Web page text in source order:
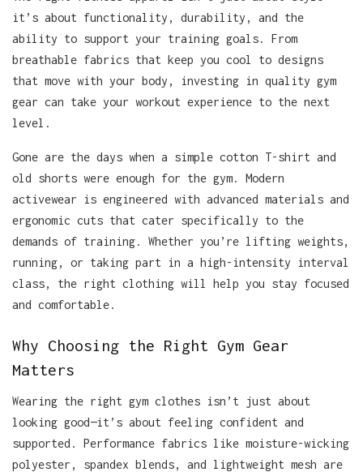
it’s about functionality, durability, and the
ability to support your training goals. From
breathable fabrics that keep you cool to designs
that move with your body, investing in quality gym
gear can take your workout experience to the next
level.
Gone are the days when a simple cotton T-shirt and
old shorts were enough for the gym. Modern
activewear is engineered with advanced materials and
ergonomic cuts that cater specifically to the
demands of training. Whether you’re lifting weights,
running, or taking part in a high-intensity interval
class, the right clothing will help you stay focused
and comfortable.
Why Choosing the Right Gym Gear
Matters
Wearing the right gym clothes isn’t just about
looking good—it’s about feeling confident and
supported. Performance fabrics like moisture-wicking
polyester, spandex blends, and lightweight mesh are